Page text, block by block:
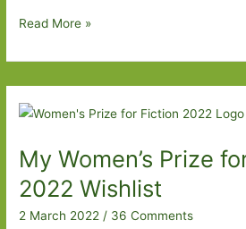
Paperbacks
Look
Out
For
October
2022
Read More »
My Women’s Prize
2022 Wishlist
2 March 2022 / 36 Comments